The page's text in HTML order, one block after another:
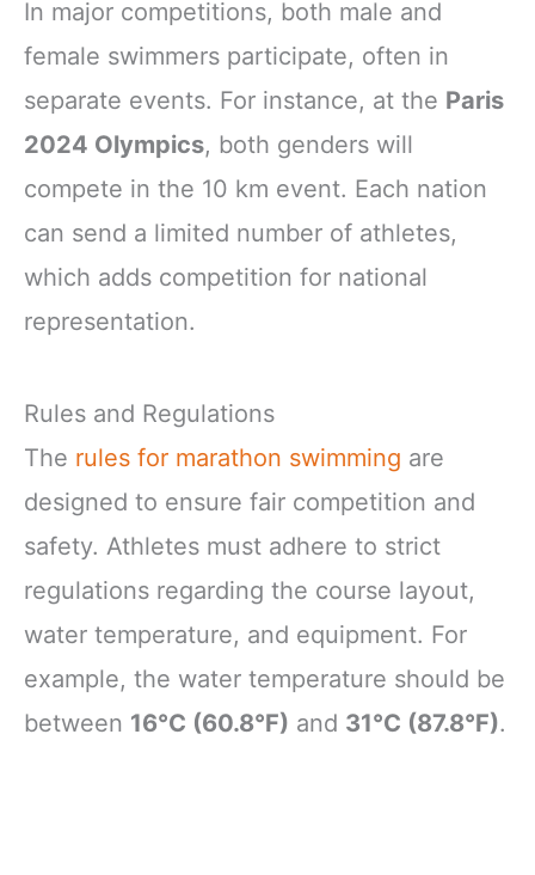
In major competitions, both male and
female swimmers participate, often in
separate events. For instance, at the Paris
2024 Olympics, both genders will
compete in the 10 km event. Each nation
can send a limited number of athletes,
which adds competition for national
representation.
Rules and Regulations
The rules for marathon swimming are
designed to ensure fair competition and
safety. Athletes must adhere to strict
regulations regarding the course layout,
water temperature, and equipment. For
example, the water temperature should be
between 16°C (60.8°F) and 31°C (87.8°F).